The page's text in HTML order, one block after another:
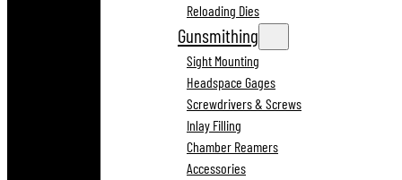
Reloading Dies
Gunsmithing
Sight Mounting
Headspace Gages
Screwdrivers & Screws
Inlay Filling
Chamber Reamers
Accessories